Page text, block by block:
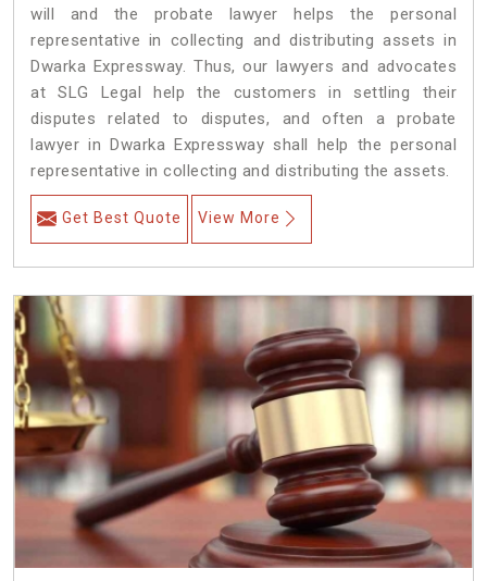
will and the probate lawyer helps the personal
representative in collecting and distributing assets in
Dwarka Expressway. Thus, our lawyers and advocates
at SLG Legal help the customers in settling their
disputes related to disputes, and often a probate
lawyer in Dwarka Expressway shall help the personal
representative in collecting and distributing the assets.
Get Best Quote View More